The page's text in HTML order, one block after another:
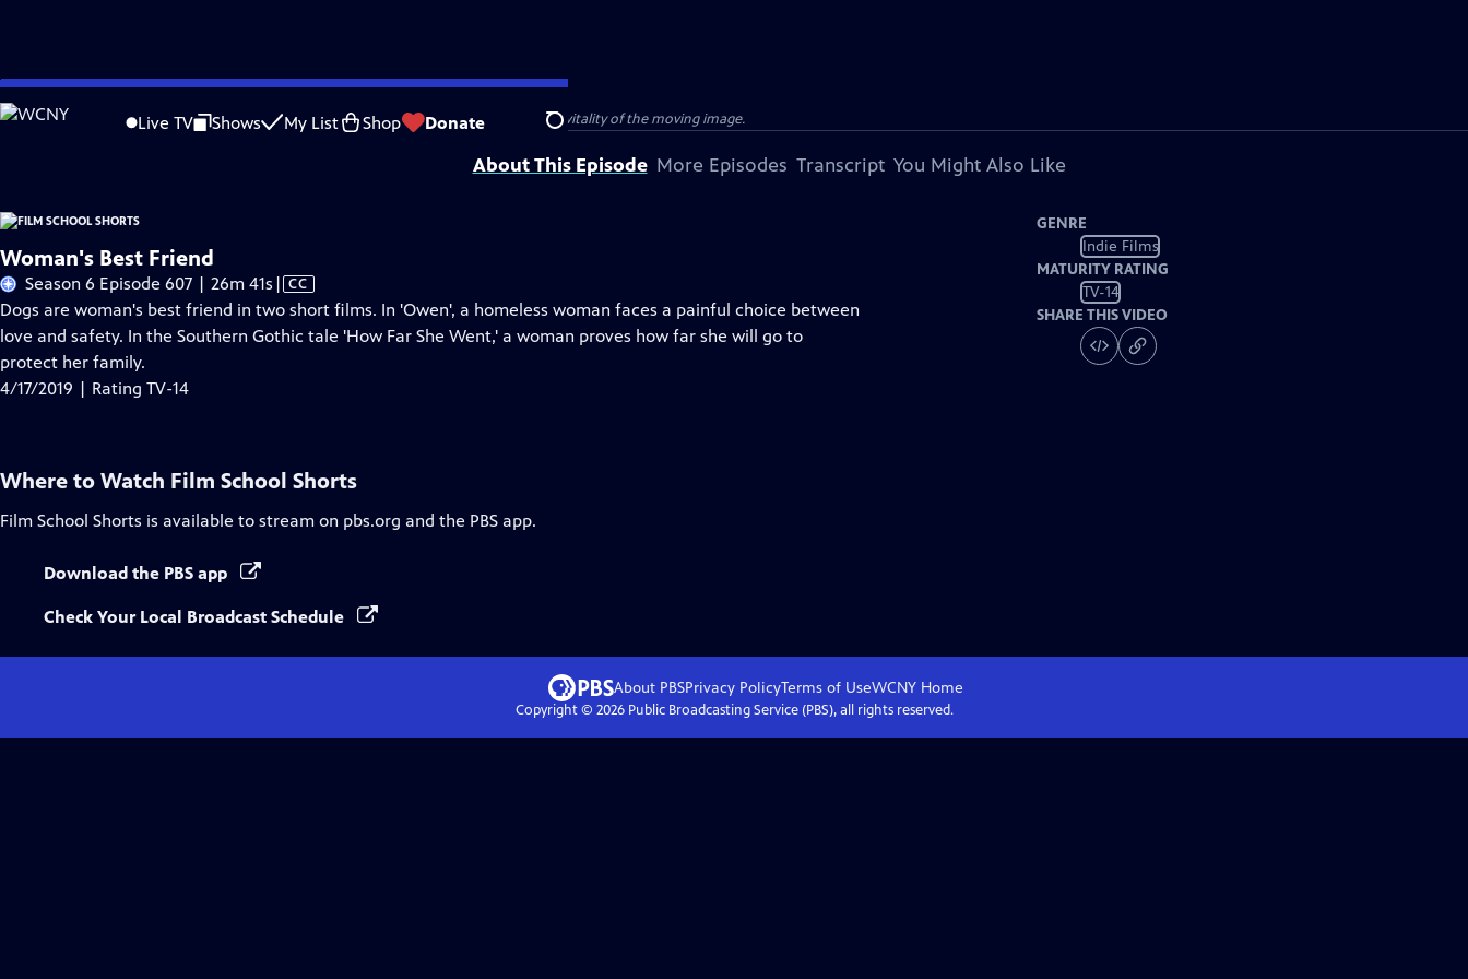
Skip
to
Live TV Shows My List Shop Donate Search
Problems playing video? Report a Problem |Closed Captioning Feedback
Film School Shorts is made possible in part by Maurice Kanbar, celebrating the power and vitality of the moving image.
About This Episode More Episodes Transcript You Might Also Like
Woman's Best Friend
Season 6 Episode 607 | 26m 41s Video
has
Closed
| CC
Dogs are woman's best friend in two short films. In 'Owen', a homeless woman faces a painful choice between
love and safety. In the Southern Gothic tale 'How Far She Went,' a woman proves how far she will go to
protect her family.
4/17/2019 | Rating TV-14
GENRE
Indie Films
MATURITY RATING
TV-14
SHARE THIS VIDEO
Where to Watch Film School Shorts
Film School Shorts is available to stream on pbs.org and the PBS app.
Download the PBS app
Check Your Local Broadcast Schedule
About PBSPrivacy PolicyTerms of UseWCNY Home
Copyright © 2026Public Broadcasting Service (PBS), all rights reserved.